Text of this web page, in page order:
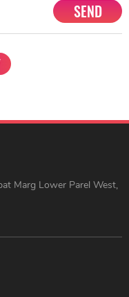
SEND
Marg Lower Parel West,